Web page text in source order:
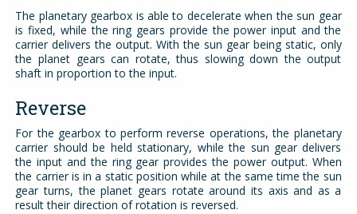
The planetary gearbox is able to decelerate when the sun gear
is fixed, while the ring gears provide the power input and the
carrier delivers the output. With the sun gear being static, only
the planet gears can rotate, thus slowing down the output
shaft in proportion to the input.
Reverse
For the gearbox to perform reverse operations, the planetary
carrier should be held stationary, while the sun gear delivers
the input and the ring gear provides the power output. When
the carrier is in a static position while at the same time the sun
gear turns, the planet gears rotate around its axis and as a
result their direction of rotation is reversed.